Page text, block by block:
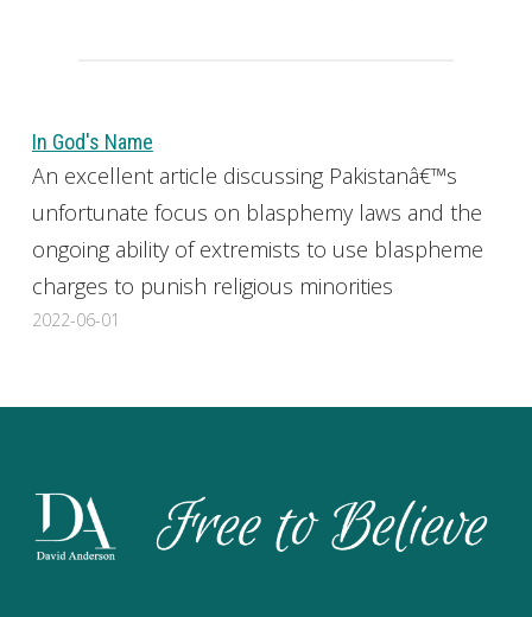
In God's Name
An excellent article discussing Pakistanâ€™s
unfortunate focus on blasphemy laws and the
ongoing ability of extremists to use blaspheme
charges to punish religious minorities
2022-06-01